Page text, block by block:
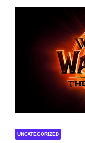
UNCATEGORIZED